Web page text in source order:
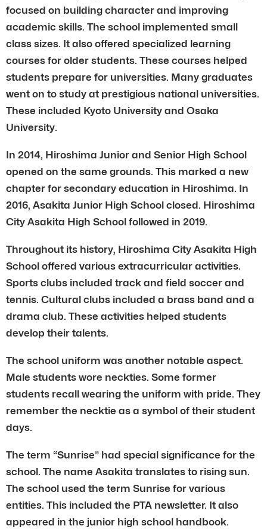
focused on building character and improving
academic skills. The school implemented small
class sizes. It also offered specialized learning
courses for older students. These courses helped
students prepare for universities. Many graduates
went on to study at prestigious national universities.
These included Kyoto University and Osaka
University.
In 2014, Hiroshima Junior and Senior High School
opened on the same grounds. This marked a new
chapter for secondary education in Hiroshima. In
2016, Asakita Junior High School closed. Hiroshima
City Asakita High School followed in 2019.
Throughout its history, Hiroshima City Asakita High
School offered various extracurricular activities.
Sports clubs included track and field soccer and
tennis. Cultural clubs included a brass band and a
drama club. These activities helped students
develop their talents.
The school uniform was another notable aspect.
Male students wore neckties. Some former
students recall wearing the uniform with pride. They
remember the necktie as a symbol of their student
days.
The term “Sunrise” had special significance for the
school. The name Asakita translates to rising sun.
The school used the term Sunrise for various
entities. This included the PTA newsletter. It also
appeared in the junior high school handbook.